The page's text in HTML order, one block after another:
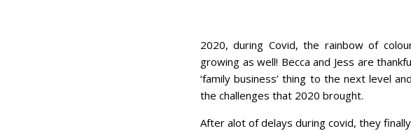
2020, during Covid, the rainbow of
growing as well! Becca and Jess are
‘family business’ thing to the next level
the challenges that 2020 brought.
After alot of delays during covid, they